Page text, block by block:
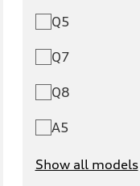
Q5
Q7
Q8
A5
Show all models